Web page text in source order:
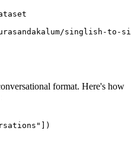
singlish-to-
format. Here's how